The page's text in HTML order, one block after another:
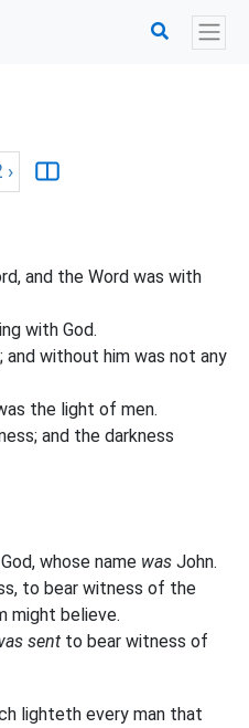
›
and the Word was with
with God.
and without him was not any
the light of men.
and the darkness
whose name was John.
to bear witness of the
might believe.
sent to bear witness of
lighteth every man that